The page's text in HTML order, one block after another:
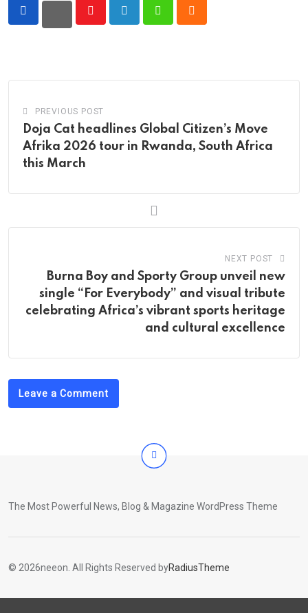
PREVIOUS POST
Doja Cat headlines Global Citizen’s Move
Afrika 2026 tour in Rwanda, South Africa
this March
NEXT POST
Burna Boy and Sporty Group unveil new
single “For Everybody” and visual tribute
celebrating Africa’s vibrant sports heritage
and cultural excellence
Leave a Comment
The Most Powerful News, Blog & Magazine WordPress Theme
© 2026neeon. All Rights Reserved byRadiusTheme